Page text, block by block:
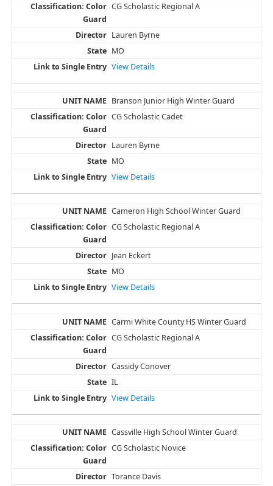
CG Scholastic Regional A
Lauren Byrne
MO
View Details
Branson Junior High Winter Guard
CG Scholastic Cadet
Lauren Byrne
MO
View Details
Cameron High School Winter Guard
CG Scholastic Regional A
Jean Eckert
MO
View Details
Carmi White County HS Winter Guard
CG Scholastic Regional A
Cassidy Conover
IL
View Details
Cassville High School Winter Guard
CG Scholastic Novice
Torance Davis